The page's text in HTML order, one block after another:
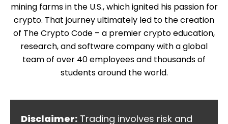
mining farms in the U.S., which ignited his passion for
crypto. That journey ultimately led to the creation
of The Crypto Code – a premier crypto education,
research, and software company with a global
team of over 40 employees and thousands of
students around the world.
Disclaimer: Trading involves risk and